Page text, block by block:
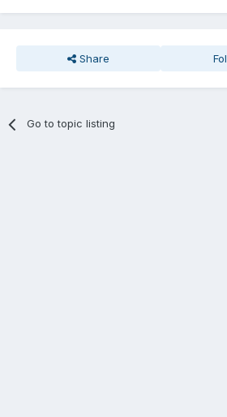
Share
Go to topic listing